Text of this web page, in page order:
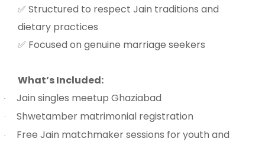
✅ Structured to respect Jain traditions and
dietary practices
✅ Focused on genuine marriage seekers
What’s Included:
· Jain singles meetup Ghaziabad
· Shwetamber matrimonial registration
·
Free Jain matchmaker sessions for youth and